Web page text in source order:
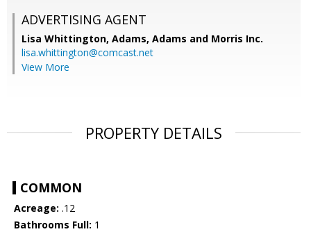
ADVERTISING AGENT
Lisa Whittington, Adams, Adams and Morris Inc.
lisa.whittington@comcast.net
View More
PROPERTY DETAILS
COMMON
Acreage: .12
Bathrooms Full: 1